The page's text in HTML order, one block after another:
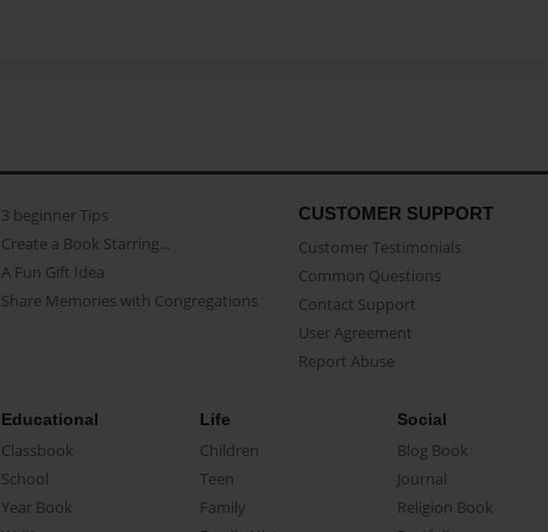
3 beginner Tips
Create a Book Starring...
A Fun Gift Idea
Share Memories with Congregations
CUSTOMER SUPPORT
Customer Testimonials
Common Questions
Contact Support
User Agreement
Report Abuse
Educational
Classbook
School
Year Book
Life
Children
Teen
Family
Social
Blog Book
Journal
Religion Book